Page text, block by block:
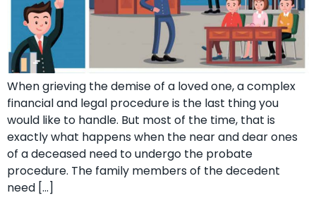
When grieving the demise of a loved one, a complex
financial and legal procedure is the last thing you
would like to handle. But most of the time, that is
exactly what happens when the near and dear ones
of a deceased need to undergo the probate
procedure. The family members of the decedent
need […]